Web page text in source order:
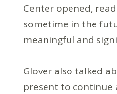
Center opened,
sometime in the
meaningful and
Glover also talked
present to continue